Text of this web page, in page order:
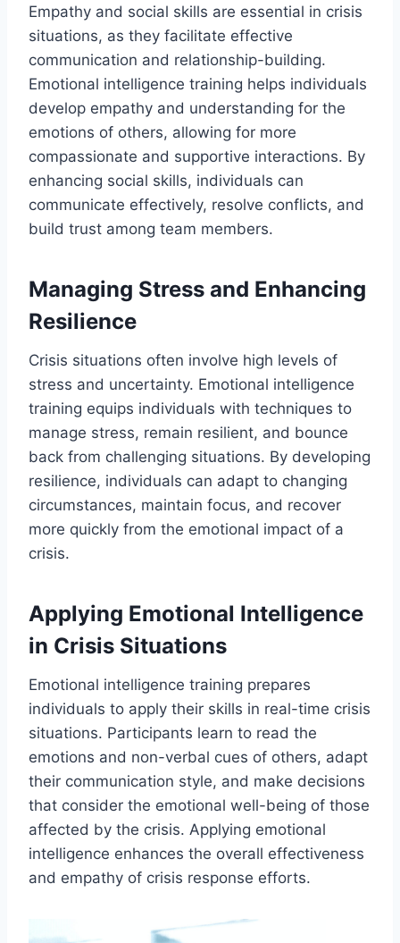
Empathy and social skills are essential in crisis
situations, as they facilitate effective
communication and relationship-building.
Emotional intelligence training helps individuals
develop empathy and understanding for the
emotions of others, allowing for more
compassionate and supportive interactions. By
enhancing social skills, individuals can
communicate effectively, resolve conflicts, and
build trust among team members.
Managing Stress and Enhancing
Resilience
Crisis situations often involve high levels of
stress and uncertainty. Emotional intelligence
training equips individuals with techniques to
manage stress, remain resilient, and bounce
back from challenging situations. By developing
resilience, individuals can adapt to changing
circumstances, maintain focus, and recover
more quickly from the emotional impact of a
crisis.
Applying Emotional Intelligence
in Crisis Situations
Emotional intelligence training prepares
individuals to apply their skills in real-time crisis
situations. Participants learn to read the
emotions and non-verbal cues of others, adapt
their communication style, and make decisions
that consider the emotional well-being of those
affected by the crisis. Applying emotional
intelligence enhances the overall effectiveness
and empathy of crisis response efforts.